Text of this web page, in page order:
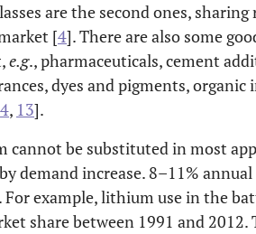
are the second ones,
[4]. There are also some
e.g., pharmaceuticals, cement
dyes and pigments, organic
4, 13].
cannot be substituted in most
demand increase. 8–11%
For example, lithium use in the
share between 1991 and